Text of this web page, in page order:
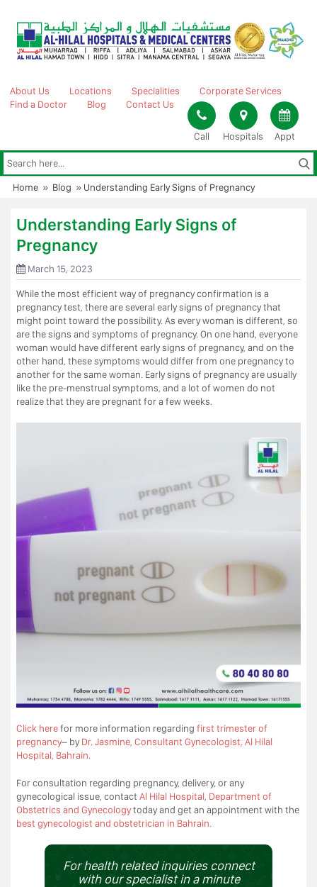
content
About Us Locations Specialities
Corporate Services
Find a Doctor
Blog Contact Us
Call Hospitals Appt
Home » Blog » Understanding Early Signs of Pregnancy
Understanding Early Signs of
Pregnancy
March 15, 2023
While the most efficient way of pregnancy confirmation is a
pregnancy test, there are several early signs of pregnancy that
might point toward the possibility. As every woman is different, so
are the signs and symptoms of pregnancy. On one hand, everyone
woman would have different early signs of pregnancy, and on the
other hand, these symptoms would differ from one pregnancy to
another for the same woman. Early signs of pregnancy are usually
like the pre-menstrual symptoms, and a lot of women do not
realize that they are pregnant for a few weeks.
Click herefor more information regarding first trimester of
pregnancy– byDr. Jasmine, Consultant Gynecologist, Al Hilal
Hospital, Bahrain.
For consultation regarding pregnancy, delivery, or any
gynecological issue, contact Al Hilal Hospital Department of
Obstetrics and Gynecologytoday and get an appointment with the
best gynecologist and obstetrician in Bahrain.
For health related inquiries connect
with our specialist in a minute